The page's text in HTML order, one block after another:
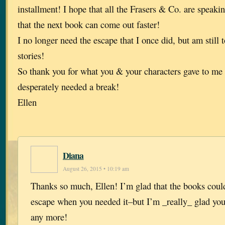
installment! I hope that all the Frasers & Co. are
that the next book can come out faster!
I no longer need the escape that I once did, but am still
stories!
So thank you for what you & your characters gave to
desperately needed a break!
Ellen
Diana
August 26, 2015 • 10:19 am
Thanks so much, Ellen! I’m glad that the books
escape when you needed it–but I’m _really_ glad
any more!